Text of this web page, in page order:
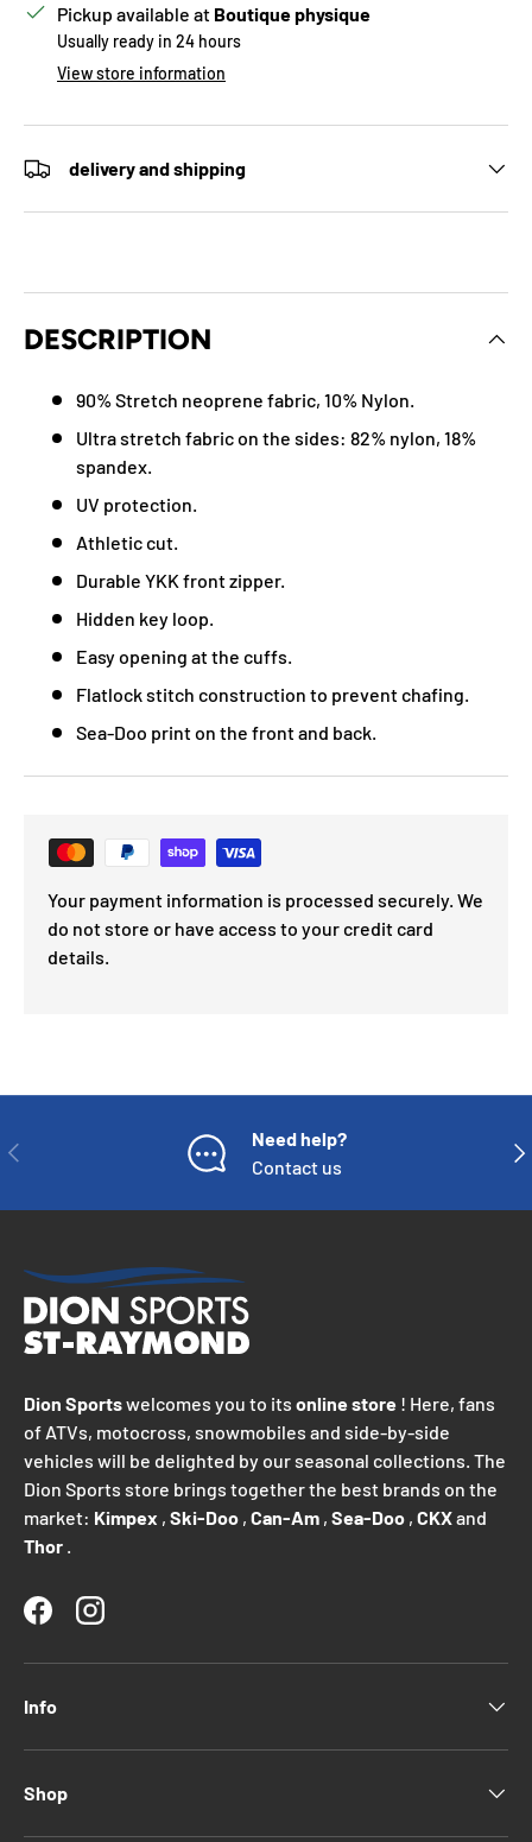
Pickup available at Boutique physique
Usually ready in 24 hours
View store information
delivery and shipping
DESCRIPTION
90% Stretch neoprene fabric, 10% Nylon.
Ultra stretch fabric on the sides: 82% nylon, 18%
spandex.
UV protection.
Athletic cut.
Durable YKK front zipper.
Hidden key loop.
Easy opening at the cuffs.
Flatlock stitch construction to prevent chafing.
Sea-Doo print on the front and back.
Your payment information is processed securely. We
do not store or have access to your credit card
details.
PREVIOUS
Need help?
Contact us
Dion Sportswelcomes you to its online store ! Here, fans
of ATVs, motocross, snowmobiles and side-by-side
vehicles will be delighted by our seasonal collections. The
Dion Sports store brings together the best brands on the
market: Kimpex , Ski-Doo , Can-Am , Sea-Doo , CKXand
Thor .
FacebookInstagram
Info
Shop